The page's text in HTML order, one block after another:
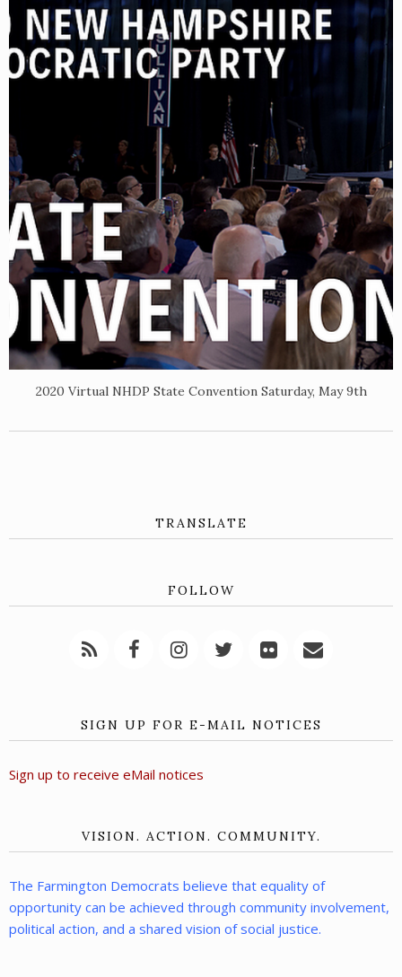
2020 Virtual NHDP State Convention Saturday, May 9th
TRANSLATE
FOLLOW
SIGN UP FOR E-MAIL NOTICES
Sign up to receive eMail notices
VISION. ACTION. COMMUNITY.
The Farmington Democrats believe that equality of
opportunity can be achieved through community involvement,
political action, and a shared vision of social justice.